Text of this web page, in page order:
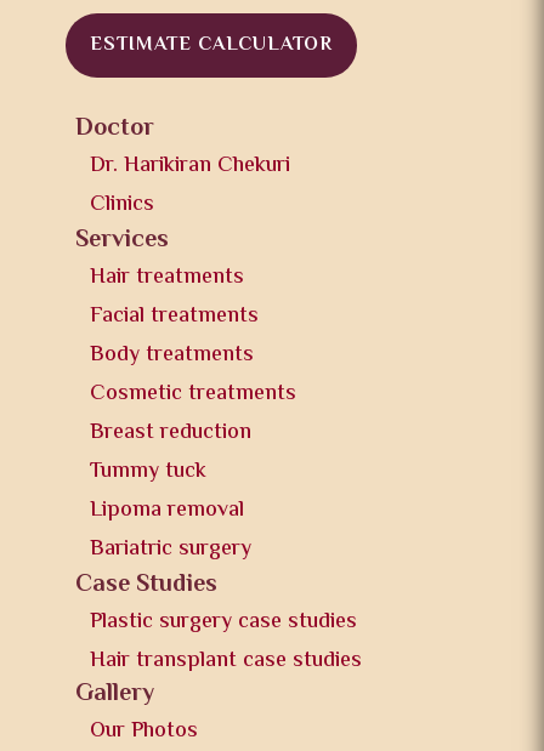
ESTIMATE CALCULATOR
Doctor
Dr. Harikiran Chekuri
Clinics
Services
Hair treatments
Facial treatments
Body treatments
Cosmetic treatments
Breast reduction
Tummy tuck
Lipoma removal
Bariatric surgery
Case Studies
Plastic surgery case studies
Hair transplant case studies
Gallery
Our Photos